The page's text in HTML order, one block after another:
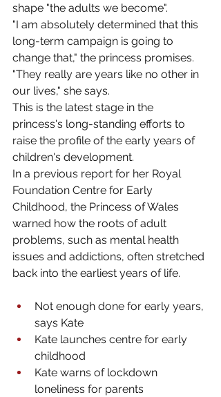
shape "the adults we become".
"I am absolutely determined that this
long-term campaign is going to
change that," the princess promises.
"They really are years like no other in
our lives," she says.
This is the latest stage in the
princess's long-standing efforts to
raise the profile of the early years of
children's development.
In a previous report for her Royal
Foundation Centre for Early
Childhood, the Princess of Wales
warned how the roots of adult
problems, such as mental health
issues and addictions, often stretched
back into the earliest years of life.
Not enough done for early years,
says Kate
Kate launches centre for early
childhood
Kate warns of lockdown
loneliness for parents